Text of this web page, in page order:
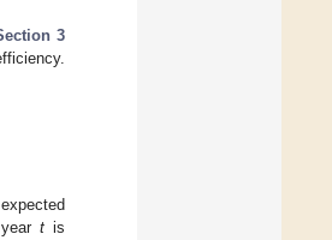
3
t is